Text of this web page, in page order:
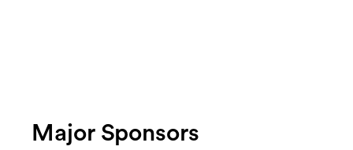
Major Sponsors